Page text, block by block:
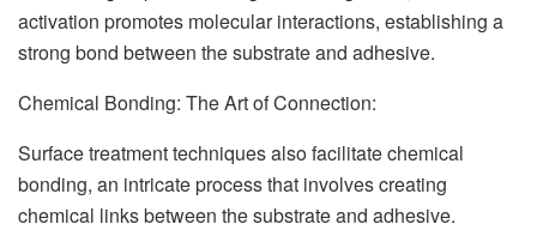
activation promotes molecular interactions, establishing a
strong bond between the substrate and adhesive.
Chemical Bonding: The Art of Connection:
Surface treatment techniques also facilitate chemical
bonding, an intricate process that involves creating
chemical links between the substrate and adhesive.